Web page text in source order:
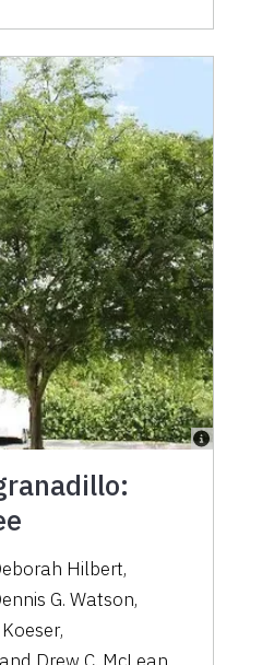
Hilbert,
G. Watson,
,